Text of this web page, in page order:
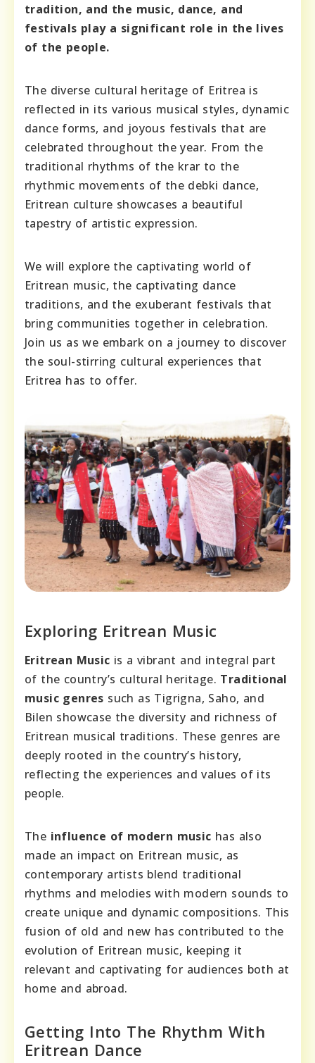
tradition, and the music, dance, and
festivals play a significant role in the lives
of the people.
The diverse cultural heritage of Eritrea is
reflected in its various musical styles, dynamic
dance forms, and joyous festivals that are
celebrated throughout the year. From the
traditional rhythms of the krar to the
rhythmic movements of the debki dance,
Eritrean culture showcases a beautiful
tapestry of artistic expression.
We will explore the captivating world of
Eritrean music, the captivating dance
traditions, and the exuberant festivals that
bring communities together in celebration.
Join us as we embark on a journey to discover
the soul-stirring cultural experiences that
Eritrea has to offer.
Exploring Eritrean Music
Eritrean Music is a vibrant and integral part
of the country’s cultural heritage. Traditional
music genres such as Tigrigna, Saho, and
Bilen showcase the diversity and richness of
Eritrean musical traditions. These genres are
deeply rooted in the country’s history,
reflecting the experiences and values of its
people.
The influence of modern music has also
made an impact on Eritrean music, as
contemporary artists blend traditional
rhythms and melodies with modern sounds to
create unique and dynamic compositions. This
fusion of old and new has contributed to the
evolution of Eritrean music, keeping it
relevant and captivating for audiences both at
home and abroad.
Getting Into The Rhythm With
Eritrean Dance